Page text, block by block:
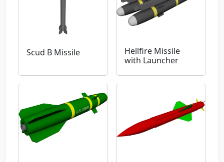
Scud B Missile
Hellfire Missile
with Launcher